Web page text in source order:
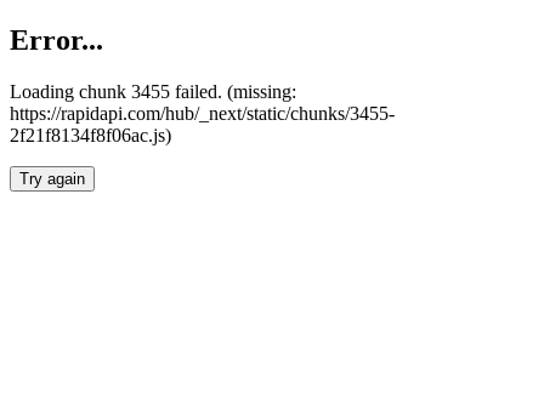
Error...
Loading chunk 3455 failed. (missing:
https://rapidapi.com/hub/_next/static/chunks/3455-
2f21f8134f8f06ac.js)
Try again